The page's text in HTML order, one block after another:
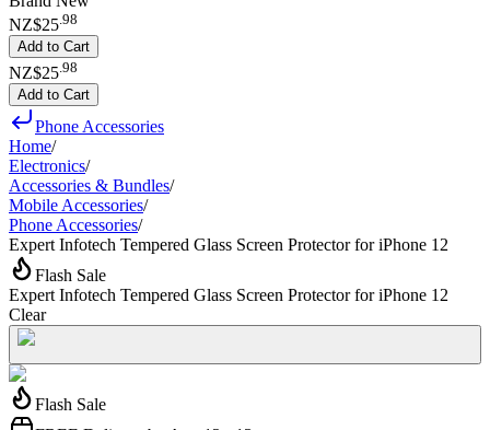
NZ$25.98
Add to Cart
NZ$25 98
Add to Cart
Phone Accessories
Home/
Electronics/
Accessories & Bundles/
Mobile Accessories/
Phone Accessories/
Expert Infotech Tempered Glass Screen Protector for iPhone 12
Flash Sale
Expert Infotech Tempered Glass Screen Protector for iPhone 12
Clear
Flash Sale